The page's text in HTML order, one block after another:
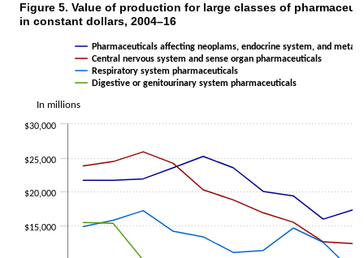
Figure 5. Value of production for large classes of pharmaceutical
The chart has 1 X axis displaying categories.
The chart has 1 Y axis displaying In millions. Data ranges from
In millions
Figure 5. Value of production for large classes of
in constant dollars, 2004–16
Pharmaceuticals affecting neoplams, endocrine system, and
Central nervous system and sense organ pharmaceuticals
Respiratory system pharmaceuticals
Digestive or genitourinary system pharmaceuticals
$15,000
$20,000
$25,000
$30,000